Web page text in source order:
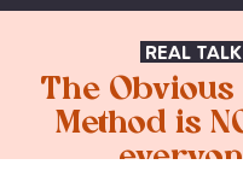
REAL TALK
The Obvious
Method is